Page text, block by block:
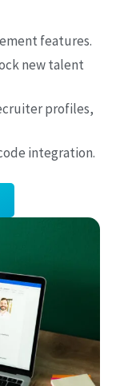
features.
new talent
profiles,
integration.